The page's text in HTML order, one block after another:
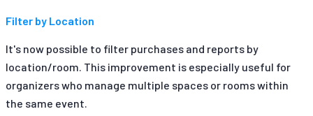
Filter by Location
It's now possible to filter purchases and reports by
location/room. This improvement is especially useful for
organizers who manage multiple spaces or rooms within
the same event.